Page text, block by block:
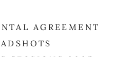
AGREEMENT